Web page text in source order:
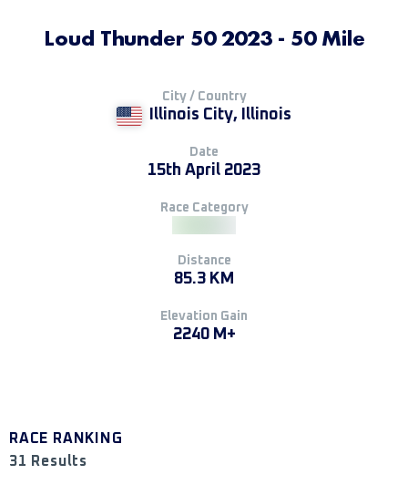
Loud Thunder 50 2023 - 50 Mile
City / Country
Illinois City, Illinois
Date
15th April 2023
Race Category
Distance
85.3 KM
Elevation Gain
2240 M+
RACE RANKING
31 Results